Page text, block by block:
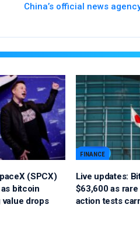
China’s official news
(SPCX)
bitcoin
drops
FINANCE
Live updates:
$63,600 as
action tests